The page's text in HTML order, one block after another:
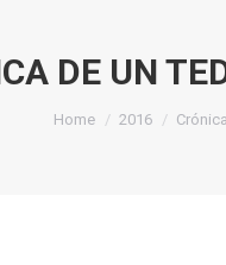
DE UN
Home 2016